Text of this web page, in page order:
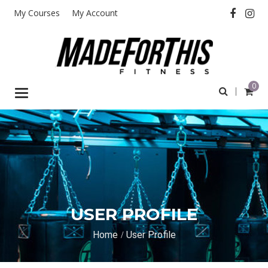
My Courses My Account
0
Toggle
USER PROFILE
Home User Profile